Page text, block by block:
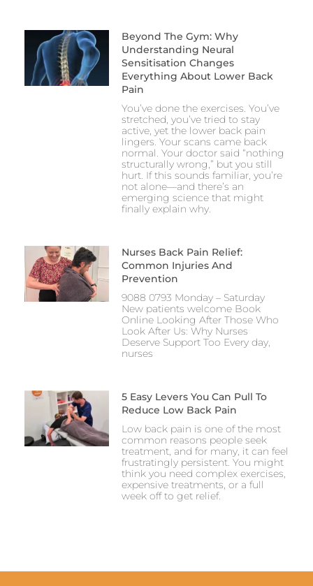
Beyond The Gym: Why
Understanding Neural
Sensitisation Changes
Everything About Lower Back
Pain
You’ve done the exercises. You’ve
stretched, you’ve tried to stay
active, yet the lower back pain
lingers. Your scans came back
normal. Your doctor said “nothing
structurally wrong,” but you still
hurt. If this sounds familiar, you’re
not alone—and there’s an
emerging science that might
finally explain why.
Nurses Back Pain Relief:
Common Injuries And
Prevention
9088 0793 Monday – Saturday
New patients welcome Book
Online Looking After Those Who
Look After Us: Why Nurses
Deserve Support Too Every day,
nurses
5 Easy Levers You Can Pull To
Reduce Low Back Pain
Low back pain is one of the most
common reasons people seek
treatment, and for many, it can feel
frustratingly persistent. You might
think you need complex exercises,
expensive treatments, or a full
week off to get relief.